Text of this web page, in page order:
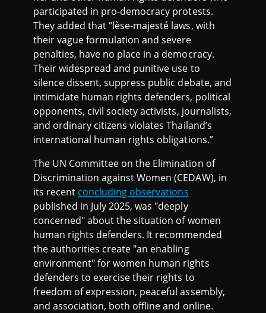
participated in pro-democracy protests.
They added that “lèse-majesté laws, with
their vague formulation and severe
penalties, have no place in a democracy.
Their widespread and punitive use to
silence dissent, suppress public debate, and
intimidate human rights defenders, political
opponents, civil society activists, journalists,
and ordinary citizens violates Thailand’s
international human rights obligations.”
The UN Committee on the Elimination of
Discrimination against Women (CEDAW), in
its recent concluding observations
published in July 2025, was "deeply
concerned" about the situation of women
human rights defenders. It recommended
the authorities create "an enabling
environment" for women human rights
defenders to exercise their rights to
freedom of expression, peaceful assembly,
and association, both offline and online.